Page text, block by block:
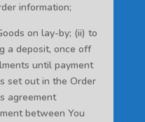
information;
on lay-by; (ii) to
a deposit, once off
until payment
set out in the Order
agreement
between You